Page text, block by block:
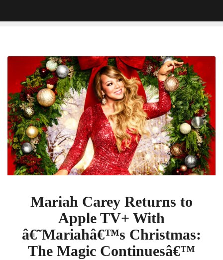
Mariah
Carey
Returns
to
Apple
TV+
With
â€˜Mariahâ€™s
Christmas:
The
Mariah Carey Returns to
Apple TV+ With
â€˜Mariahâ€™s Christmas:
The Magic Continuesâ€™